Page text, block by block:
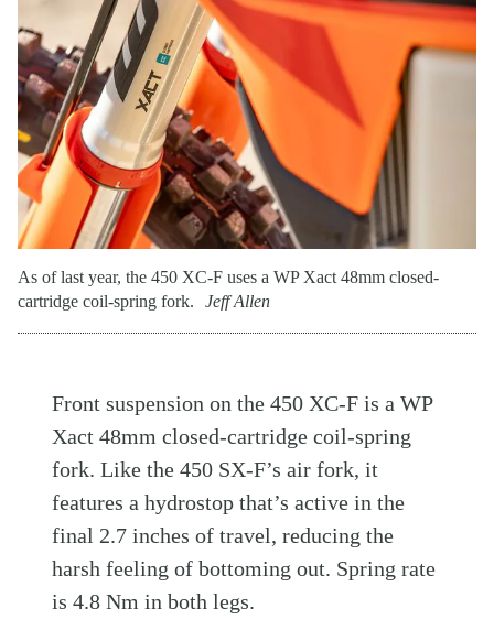
As of last year, the 450 XC-F uses a WP Xact 48mm closed-
cartridge coil-spring fork.
Jeff Allen
Front suspension on the 450 XC-F is a WP
Xact 48mm closed-cartridge coil-spring
fork. Like the 450 SX-F’s air fork, it
features a hydrostop that’s active in the
final 2.7 inches of travel, reducing the
harsh feeling of bottoming out. Spring rate
is 4.8 Nm in both legs.